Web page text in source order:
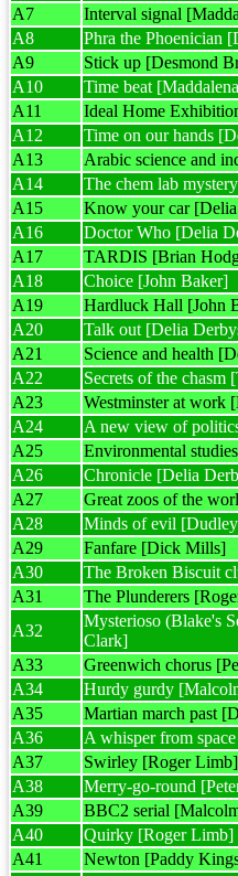
A7
Interval signal
A8
Phra the Phoenician
A9
Stick up [Desmond
A10
Time beat
A11
Ideal Home
A12
Time on our hands
A13
Arabic science and
A14
The chem lab
A15
Know your car
A16
Doctor Who [Delia
A17
TARDIS [Brian
A18
Choice [John Baker]
A19
Hardluck Hall [John
A20
Talk out [Delia
A21
Science and health
A22
Secrets of the chasm
A23
Westminster at work
A24
A new view of
A25
Environmental
A26
Chronicle [Delia
A27
Great zoos of the
A28
Minds of evil
A29
Fanfare [Dick Mills]
A30
The Broken Biscuit
A31
The Plunderers
A32
Mysterioso (Blake's
Clark]
A33
Greenwich chorus
A34
Hurdy gurdy
A35
Martian march past
A36
A whisper from
A37
Swirley [Roger Limb]
A38
Merry-go-round
A39
BBC2 serial
A40
Quirky [Roger Limb]
A41
Newton [Paddy